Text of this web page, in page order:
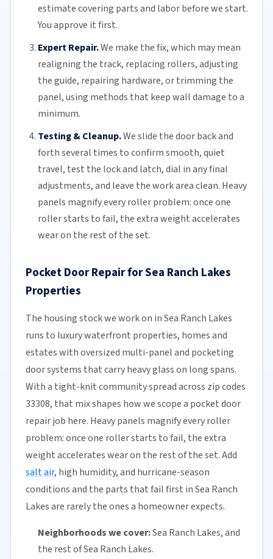
estimate covering parts and labor before we start.
You approve it first.
Expert Repair.We make the fix, which may mean
realigning the track, replacing rollers, adjusting
the guide, repairing hardware, or trimming the
panel, using methods that keep wall damage to a
minimum.
Testing & Cleanup.We slide the door back and
forth several times to confirm smooth, quiet
travel, test the lock and latch, dial in any final
adjustments, and leave the work area clean. Heavy
panels magnify every roller problem: once one
roller starts to fail, the extra weight accelerates
wear on the rest of the set.
Pocket Door Repair for Sea Ranch Lakes
Properties
The housing stock we work on in Sea Ranch Lakes
runs to luxury waterfront properties, homes and
estates with oversized multi-panel and pocketing
door systems that carry heavy glass on long spans.
With a tight-knit community spread across zip codes
33308, that mix shapes how we scope a pocket door
repair job here. Heavy panels magnify every roller
problem: once one roller starts to fail, the extra
weight accelerates wear on the rest of the set. Add
salt air, high humidity, and hurricane-season
conditions and the parts that fail first in Sea Ranch
Lakes are rarely the ones a homeowner expects.
Neighborhoods we cover:Sea Ranch Lakes, and
the rest of Sea Ranch Lakes.